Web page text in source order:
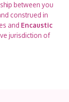
between you
construed in
and Encaustic
jurisdiction of